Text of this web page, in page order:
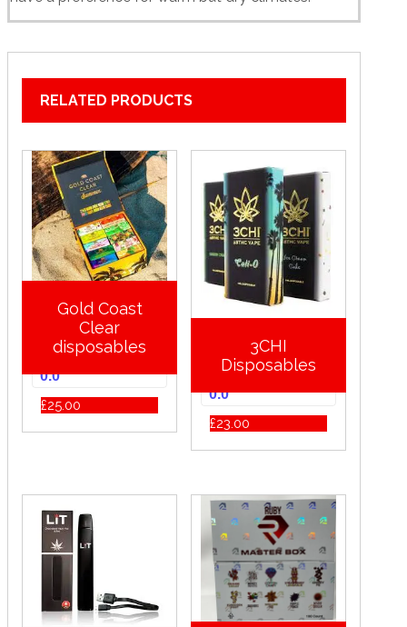
RELATED PRODUCTS
Gold Coast
Clear
disposables
0.0
£25.00
3CHI
Disposables
0.0
£23.00